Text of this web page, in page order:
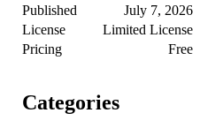
Published
July 7, 2026
License
Limited License
Pricing
Free
Categories